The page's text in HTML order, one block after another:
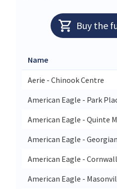
Buy the
Name
Aerie - Chinook Centre
American Eagle - Park
American Eagle - Quinte
American Eagle -
American Eagle -
American Eagle -